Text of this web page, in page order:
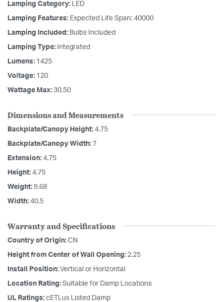
Lamping Category: LED
Lamping Features: Expected Life Span: 40000
Lamping Included: Bulbs Included
Lamping Type: Integrated
Lumens: 1425
Voltage: 120
Wattage Max: 30.50
Dimensions and Measurements
Backplate/Canopy Height: 4.75
Backplate/Canopy Width: 7
Extension: 4.75
Height: 4.75
Weight: 9.68
Width: 40.5
Warranty and Specifications
Country of Origin: CN
Height from Center of Wall Opening: 2.25
Install Position: Vertical or Horizontal
Location Rating: Suitable for Damp Locations
UL Ratings: cETLus Listed Damp